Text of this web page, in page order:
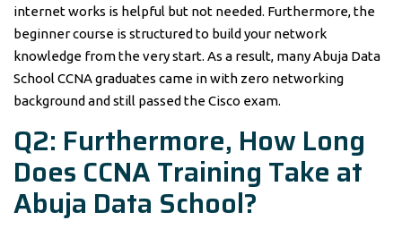
internet works is helpful but not needed. Furthermore, the
beginner course is structured to build your network
knowledge from the very start. As a result, many Abuja Data
School CCNA graduates came in with zero networking
background and still passed the Cisco exam.
Q2: Furthermore, How Long
Does CCNA Training Take at
Abuja Data School?